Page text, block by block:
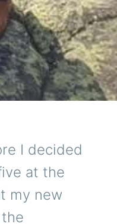
I decided
at the
my new